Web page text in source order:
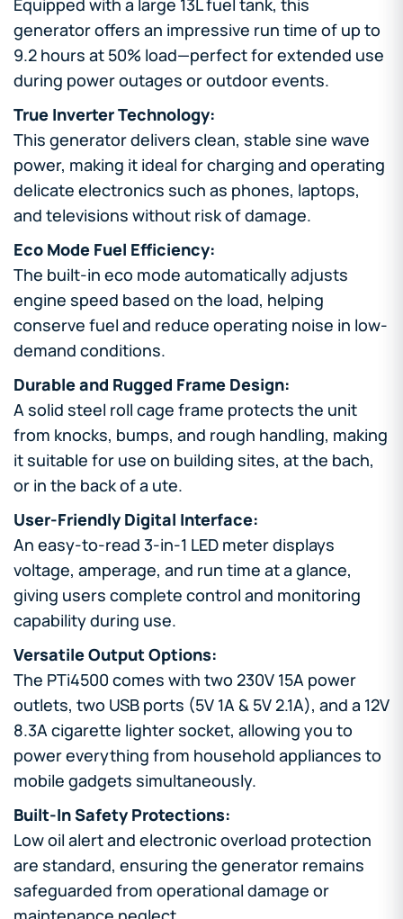
generator offers an impressive run time of up to
9.2 hours at 50% load—perfect for extended use
during power outages or outdoor events.
True Inverter Technology:
This generator delivers clean, stable sine wave
power, making it ideal for charging and operating
delicate electronics such as phones, laptops,
and televisions without risk of damage.
Eco Mode Fuel Efficiency:
The built-in eco mode automatically adjusts
engine speed based on the load, helping
conserve fuel and reduce operating noise in low-
demand conditions.
Durable and Rugged Frame Design:
A solid steel roll cage frame protects the unit
from knocks, bumps, and rough handling, making
it suitable for use on building sites, at the bach,
or in the back of a ute.
User-Friendly Digital Interface:
An easy-to-read 3-in-1 LED meter displays
voltage, amperage, and run time at a glance,
giving users complete control and monitoring
capability during use.
Versatile Output Options:
The PTi4500 comes with two 230V 15A power
outlets, two USB ports (5V 1A & 5V 2.1A), and a 12V
8.3A cigarette lighter socket, allowing you to
power everything from household appliances to
mobile gadgets simultaneously.
Built-In Safety Protections:
Low oil alert and electronic overload protection
are standard, ensuring the generator remains
safeguarded from operational damage or